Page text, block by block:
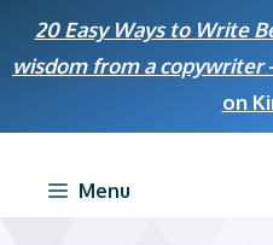
20 Easy Ways to Write
wisdom from a copywriter
on
Menu